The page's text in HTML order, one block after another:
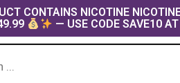
CONTAINS NICOTINE
— USE CODE SAVE10